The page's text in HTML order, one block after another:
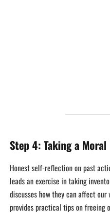
Step 4: Taking a
Honest self-reflection on past
leads an exercise in taking
discusses how they can affect
provides practical tips on freeing